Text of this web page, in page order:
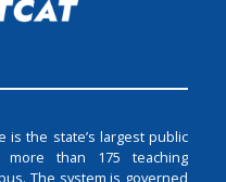
is the state’s largest public
more than 175 teaching
The system is governed